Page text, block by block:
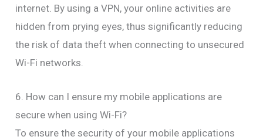
internet. By using a VPN, your online activities are
hidden from prying eyes, thus significantly reducing
the risk of data theft when connecting to unsecured
Wi-Fi networks.
6. How can I ensure my mobile applications are
secure when using Wi-Fi?
To ensure the security of your mobile applications